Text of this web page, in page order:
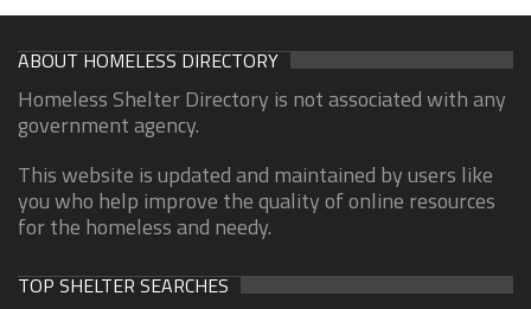
ABOUT HOMELESS DIRECTORY
Homeless Shelter Directory is not associated with any
government agency.
This website is updated and maintained by users like
you who help improve the quality of online resources
for the homeless and needy.
TOP SHELTER SEARCHES